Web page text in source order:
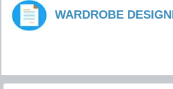
WARDROBE